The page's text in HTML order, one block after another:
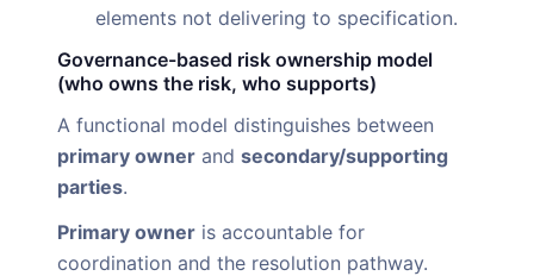
elements not delivering to specification.
Governance-based risk ownership model
(who owns the risk, who supports)
A functional model distinguishes between
primary owner and secondary/supporting
parties.
Primary owner is accountable for
coordination and the resolution pathway.